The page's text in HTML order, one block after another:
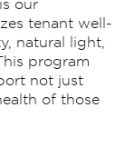
our
tenant well-
natural light,
program
not just
of those